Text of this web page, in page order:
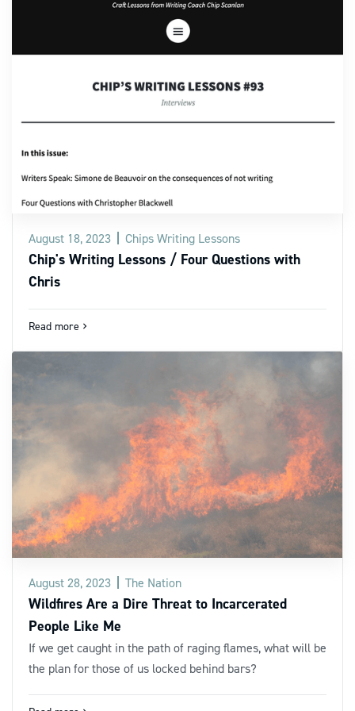
August 18, 2023 Chips Writing Lessons
Chip's Writing Lessons / Four Questions with
Chris
Read more navigate_next
August 28, 2023 The Nation
Wildfires Are a Dire Threat to Incarcerated
People Like Me
If we get caught in the path of raging flames, what will be
the plan for those of us locked behind bars?